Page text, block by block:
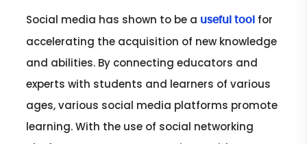
Social media has shown to be a useful tool for
accelerating the acquisition of new knowledge
and abilities. By connecting educators and
experts with students and learners of various
ages, various social media platforms promote
learning. With the use of social networking